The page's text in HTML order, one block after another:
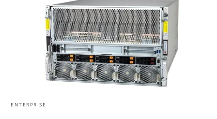
ENTERPRISE